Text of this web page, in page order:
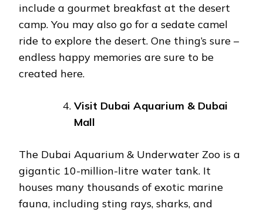
include a gourmet breakfast at the desert
camp. You may also go for a sedate camel
ride to explore the desert. One thing’s sure –
endless happy memories are sure to be
created here.
Visit Dubai Aquarium & Dubai
Mall
The Dubai Aquarium & Underwater Zoo is a
gigantic 10-million-litre water tank. It
houses many thousands of exotic marine
fauna, including sting rays, sharks, and